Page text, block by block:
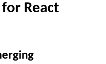
React